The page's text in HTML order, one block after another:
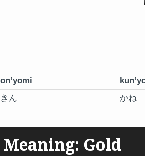
on’yomi
きん
かね
Meaning: Gold